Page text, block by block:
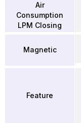
Air
Consumption
LPM Closing
Magnetic
Feature